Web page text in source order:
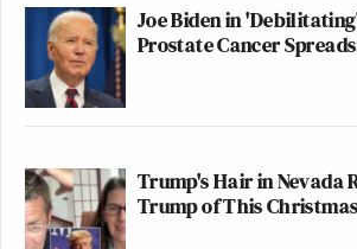
Joe Biden in
Prostate Cancer
Trump's Hair in Nevada
Trump of This